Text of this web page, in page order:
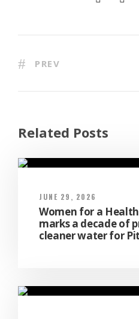
PREV
Related Posts
JUNE 29, 2026
Women for a
marks a decade of
cleaner water for